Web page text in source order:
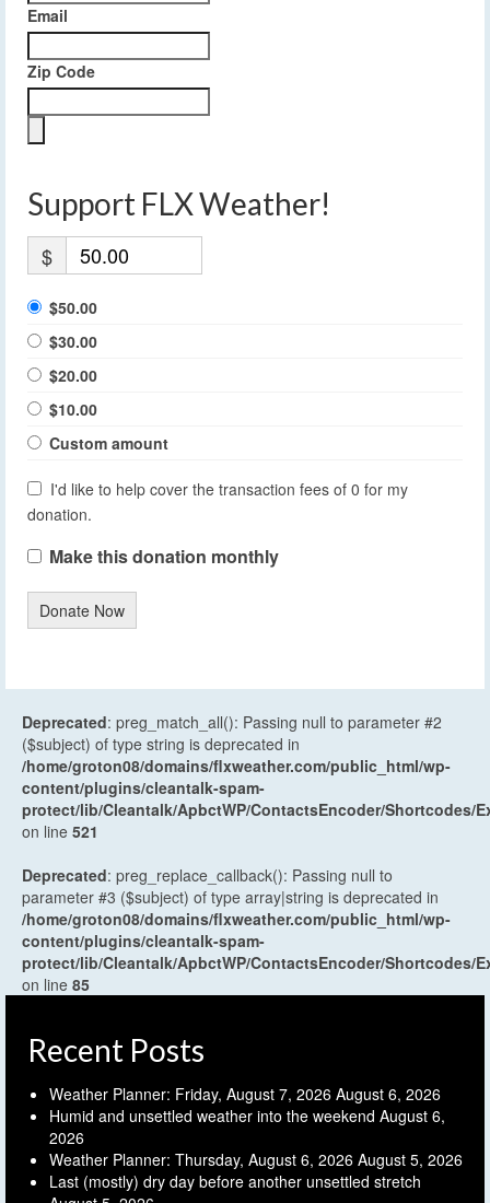
Email
Zip Code
Support FLX Weather!
$
$50.00
$30.00
$20.00
$10.00
Custom amount
I'd like to help cover the transaction fees of 0 for my
donation.
Make this donation monthly
Donate Now
Deprecated: preg_match_all(): Passing null to parameter #2
($subject) of type string is deprecated in
/home/groton08/domains/flxweather.com/public_html/wp-
content/plugins/cleantalk-spam-
protect/lib/Cleantalk/ApbctWP/ContactsEncoder/Shortcodes/
on line 521
Deprecated: preg_replace_callback(): Passing null to
parameter #3 ($subject) of type array|string is deprecated in
/home/groton08/domains/flxweather.com/public_html/wp-
content/plugins/cleantalk-spam-
protect/lib/Cleantalk/ApbctWP/ContactsEncoder/Shortcodes/
on line 85
Recent Posts
Weather Planner: Friday, August 7, 2026 August 6, 2026
Humid and unsettled weather into the weekend August 6,
2026
Weather Planner: Thursday, August 6, 2026 August 5, 2026
Last (mostly) dry day before another unsettled stretch